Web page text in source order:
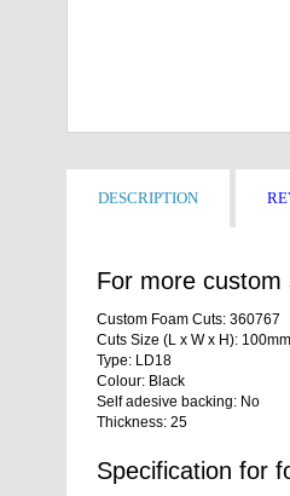
DESCRIPTION
For more custom
Custom Foam Cuts: 360767
Cuts Size (L x W x H):
Type: LD18
Colour: Black
Self adesive backing: No
Thickness: 25
Specification for